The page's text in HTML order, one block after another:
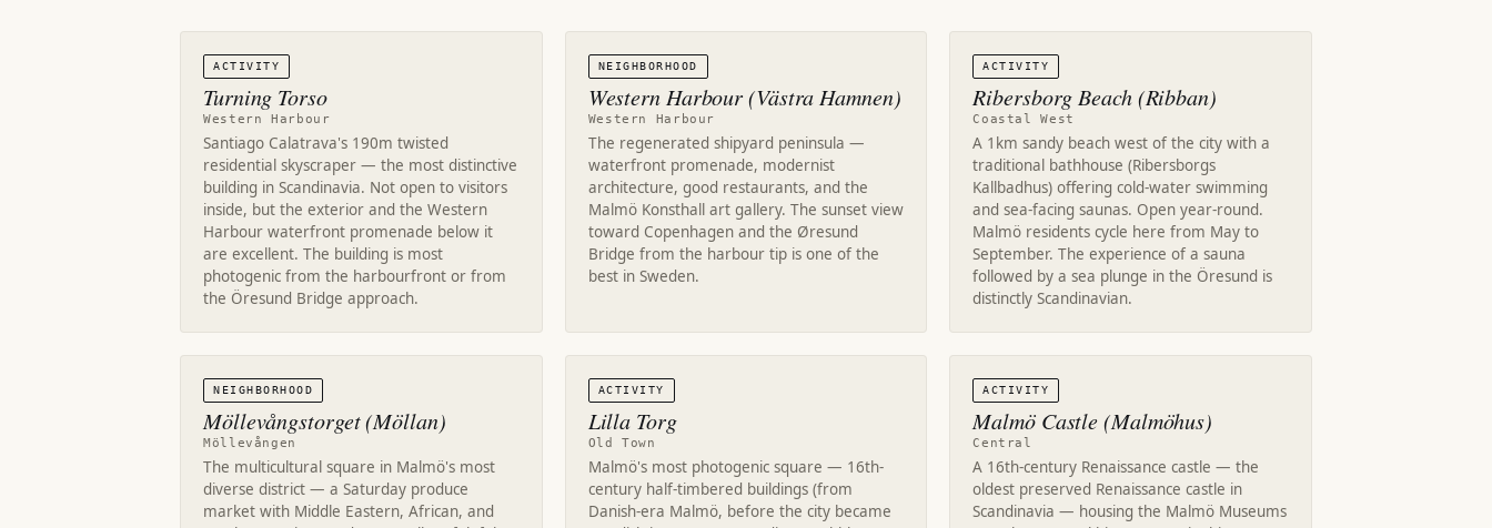
ACTIVITY
Turning Torso
Western Harbour
Santiago Calatrava's 190m twisted
residential skyscraper — the most distinctive
building in Scandinavia. Not open to visitors
inside, but the exterior and the Western
Harbour waterfront promenade below it
are excellent. The building is most
photogenic from the harbourfront or from
the Öresund Bridge approach.
NEIGHBORHOOD
Western Harbour (Västra Hamnen)
Western Harbour
The regenerated shipyard peninsula —
waterfront promenade, modernist
architecture, good restaurants, and the
Malmö Konsthall art gallery. The sunset view
toward Copenhagen and the Øresund
Bridge from the harbour tip is one of the
best in Sweden.
ACTIVITY
Ribersborg Beach (Ribban)
Coastal West
A 1km sandy beach west of the city with a
traditional bathhouse (Ribersborgs
Kallbadhus) offering cold-water swimming
and sea-facing saunas. Open year-round.
Malmö residents cycle here from May to
September. The experience of a sauna
followed by a sea plunge in the Öresund is
distinctly Scandinavian.
NEIGHBORHOOD
Möllevångstorget (Möllan)
Möllevången
The multicultural square in Malmö's most
diverse district — a Saturday produce
market with Middle Eastern, African, and
ACTIVITY
Lilla Torg
Old Town
Malmö's most photogenic square — 16th-
century half-timbered buildings (from
Danish-era Malmö, before the city became
ACTIVITY
Malmö Castle (Malmöhus)
Central
A 16th-century Renaissance castle — the
oldest preserved Renaissance castle in
Scandinavia — housing the Malmö Museums